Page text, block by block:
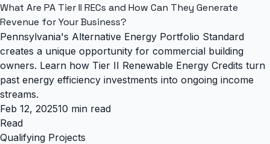
What Are PA Tier II RECs and How Can They Generate
Revenue for Your Business?
Pennsylvania's Alternative Energy Portfolio Standard
creates a unique opportunity for commercial building
owners. Learn how Tier II Renewable Energy Credits turn
past energy efficiency investments into ongoing income
streams.
Feb 12, 202510 min read
Read
Qualifying Projects